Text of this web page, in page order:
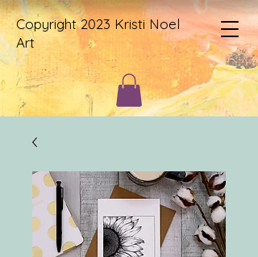
Copyright 2023 Kristi Noel
Art